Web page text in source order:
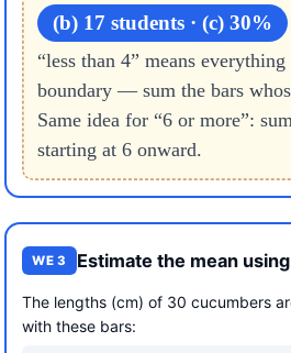
(b) 17 students · (c) 30%
“less than 4” means
boundary — sum the bars
Same idea for “6 or more”:
starting at 6 onward.
WE 3 Estimate the mean
The lengths (cm) of 30 cucumbers
with these bars: